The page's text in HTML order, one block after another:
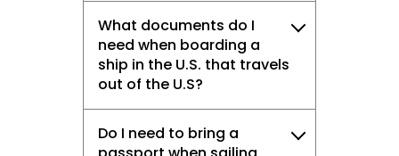
What documents do I
need when boarding a
ship in the U.S. that travels
out of the U.S?
Do I need to bring a